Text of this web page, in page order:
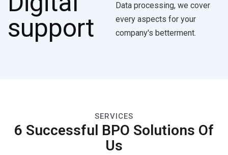
Data processing, we cover
every aspects for your
company's betterment.
SERVICES
6 Successful BPO Solutions Of
Us